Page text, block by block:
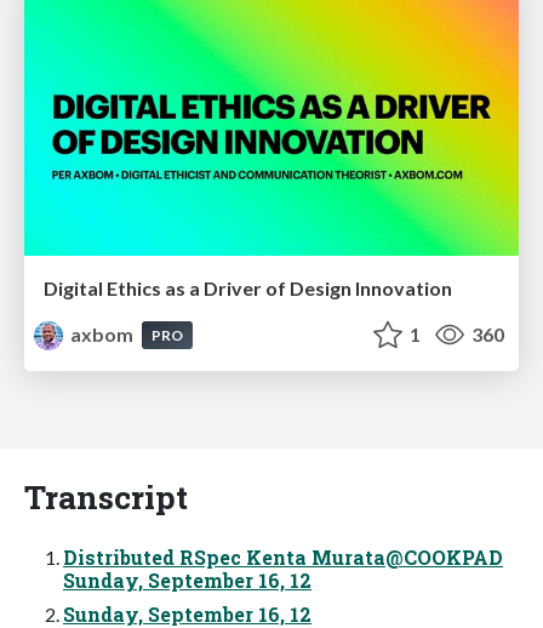
Digital Ethics as a Driver of Design Innovation
axbom
PRO 1 360
Transcript
Distributed RSpec Kenta Murata@COOKPAD
Sunday, September 16, 12
Sunday, September 16, 12